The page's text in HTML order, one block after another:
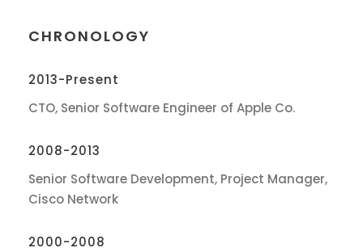
CHRONOLOGY
2013-Present
CTO, Senior Software Engineer of Apple Co.
2008-2013
Senior Software Development, Project Manager,
Cisco Network
2000-2008